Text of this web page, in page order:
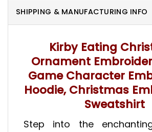
SHIPPING & MANUFACTURING INFO
Kirby Eating
Ornament
Game Character
Hoodie, Christmas
Sweatshirt
Step into the